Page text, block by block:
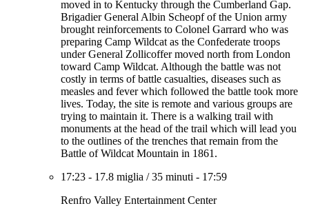
moved in to Kentucky through the Cumberland Gap.
Brigadier General Albin Scheopf of the Union army
brought reinforcements to Colonel Garrard who was
preparing Camp Wildcat as the Confederate troops
under General Zollicoffer moved north from London
toward Camp Wildcat. Although the battle was not
costly in terms of battle casualties, diseases such as
measles and fever which followed the battle took more
lives. Today, the site is remote and various groups are
trying to maintain it. There is a walking trail with
monuments at the head of the trail which will lead you
to the outlines of the trenches that remain from the
Battle of Wildcat Mountain in 1861.
17:23 - 17.8 miglia /35 minuti - 17:59
Renfro Valley Entertainment Center